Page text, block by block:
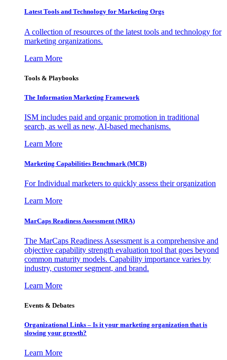
Latest Tools and Technology for Marketing Orgs
A collection of resources of the latest tools and technology for
marketing organizations.
Learn More
Tools & Playbooks
The Information Marketing Framework
ISM includes paid and organic promotion in traditional
search, as well as new, AI-based mechanisms.
Learn More
Marketing Capabilities Benchmark (MCB)
For Individual marketers to quickly assess their organization
Learn More
MarCaps Readiness Assessment (MRA)
The MarCaps Readiness Assessment is a comprehensive and
objective capability strength evaluation tool that goes beyond
common maturity models. Capability importance varies by
industry, customer segment, and brand.
Learn More
Events & Debates
Organizational Links – Is it your marketing organization that is
slowing your growth?
Learn More